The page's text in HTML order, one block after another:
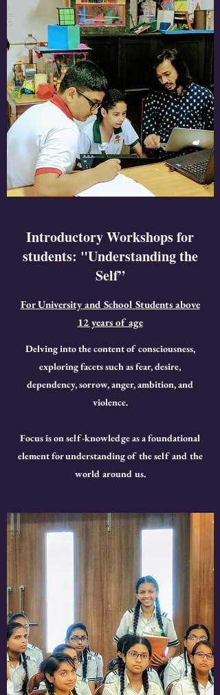
Introductory Workshops for
students: "Understanding the
Self”
For University and School Students above
12 years of age
Delving into the content of consciousness,
exploring facets such as fear, desire,
dependency, sorrow, anger, ambition, and
violence.
Focus is on self-knowledge as a foundational
element for understanding of the self and the
world around us.